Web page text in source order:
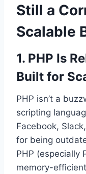
Still a
Scalable
1. PHP Is
Built for
PHP isn’t a
scripting
Facebook,
for being
PHP (especially
memory-